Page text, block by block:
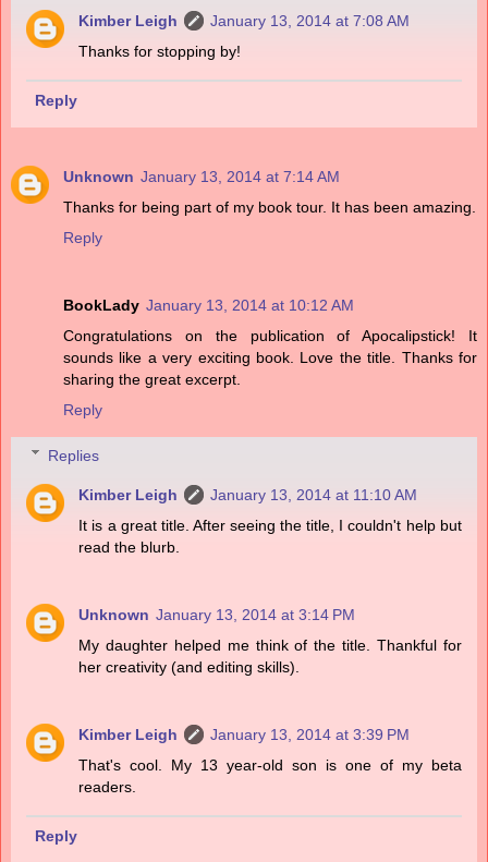
Kimber Leigh
January 13, 2014 at 7:08 AM
Thanks for stopping by!
Reply
Unknown January 13, 2014 at 7:14 AM
Thanks for being part of my book tour. It has been amazing.
Reply
BookLady January 13, 2014 at 10:12 AM
Congratulations on the publication of Apocalipstick! It
sounds like a very exciting book. Love the title. Thanks for
sharing the great excerpt.
Reply
Replies
Kimber Leigh
January 13, 2014 at 11:10 AM
It is a great title. After seeing the title, I couldn't help but
read the blurb.
Unknown January 13, 2014 at 3:14 PM
My daughter helped me think of the title. Thankful for
her creativity (and editing skills).
Kimber Leigh
January 13, 2014 at 3:39 PM
That's cool. My 13 year-old son is one of my beta
readers.
Reply